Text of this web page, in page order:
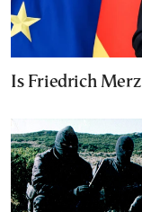
Is Friedrich